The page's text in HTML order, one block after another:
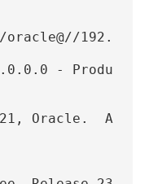
-
Oracle.  All